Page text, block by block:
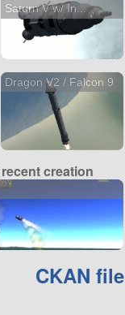
Saturn V w/ In...
Dragon V2 / Falcon 9
creation
CKAN file